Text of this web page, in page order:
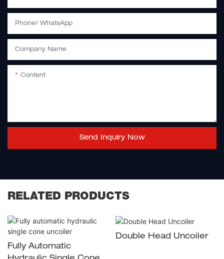
Phone/ WhatsApp
Company Name
Content
Send Inquiry Now
RELATED PRODUCTS
Fully Automatic
Double Head Uncoiler